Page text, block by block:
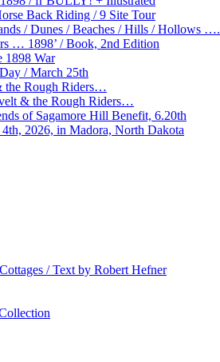
Back Riding / 9 Site Tour
/ Dunes / Beaches / Hills / Hollows ….
… 1898’ / Book, 2nd Edition
1898 War
/ March 25th
the Rough Riders…
& the Rough Riders…
of Sagamore Hill Benefit, 6.20th
2026, in Madora, North Dakota
/ Text by Robert Hefner